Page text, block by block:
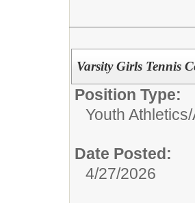
Varsity Girls Tennis
Position Type:
Youth
Date Posted:
4/27/2026